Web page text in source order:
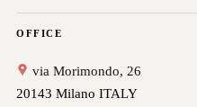
OFFICE
via Morimondo, 26
20143 Milano ITALY